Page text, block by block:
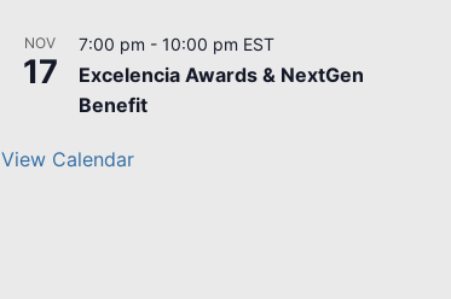
NOV
17
7:00 pm - 10:00 pm EST
Excelencia Awards & NextGen
Benefit
View Calendar